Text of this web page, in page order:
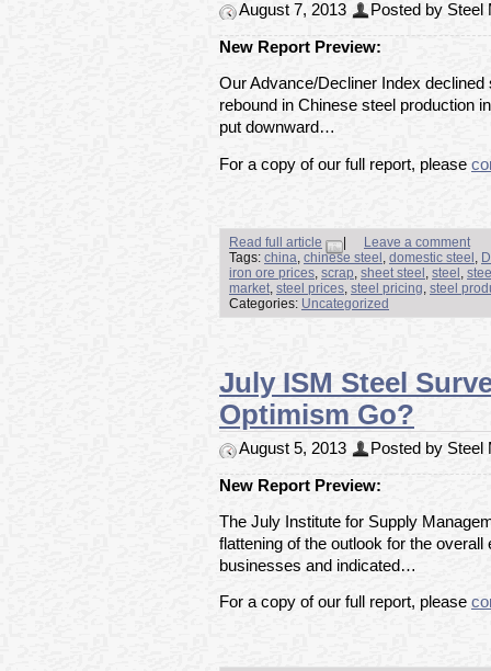
August 7, 2013 Posted by Steel
New Report Preview:
Our Advance/Decliner Index
rebound in Chinese steel production
put downward…
For a copy of our full report, please
Read full article |
Leave a comment
Tags: china chinese steel domestic steel
iron ore prices scrap sheet steel steel
market steel prices steel pricing steel
Categories: Uncategorized
July ISM Steel
Optimism Go?
August 5, 2013 Posted by Steel
New Report Preview:
The July Institute for Supply
flattening of the outlook for the overall
businesses and indicated…
For a copy of our full report, please